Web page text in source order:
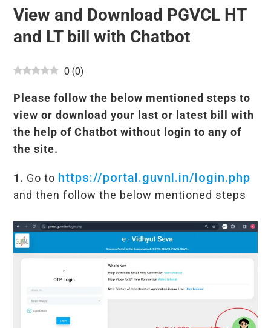
View and Download PGVCL HT
and LT bill with Chatbot
0 (0)
Please follow the below mentioned steps to
view or download your last or latest bill with
the help of Chatbot without login to any of
the site.
1. Go to https://portal.guvnl.in/login.php
and then follow the below mentioned steps